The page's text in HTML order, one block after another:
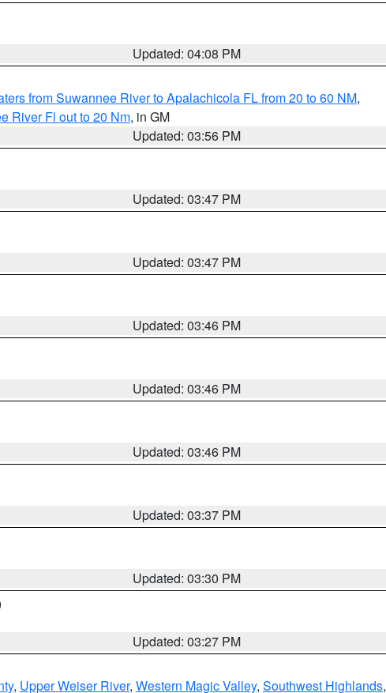
Updated: 04:08 PM
from Suwannee River to Apalachicola FL from 20 to 60 NM,
River Fl out to 20 Nm, in GM
Updated: 03:56 PM
Updated: 03:47 PM
Updated: 03:47 PM
Updated: 03:46 PM
Updated: 03:46 PM
Updated: 03:46 PM
Updated: 03:37 PM
Updated: 03:30 PM
Updated: 03:27 PM
, Upper Weiser River, Western Magic Valley, Southwest Highlands,